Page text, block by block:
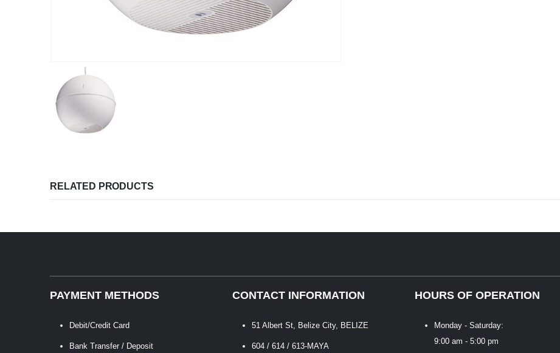
RELATED PRODUCTS
PAYMENT METHODS
Debit/Credit Card
Bank Transfer / Deposit
CONTACT INFORMATION
51 Albert St, Belize City, BELIZE
604 / 614 / 613-MAYA
HOURS OF OPERATION
Monday - Saturday:
9:00 am - 5:00 pm